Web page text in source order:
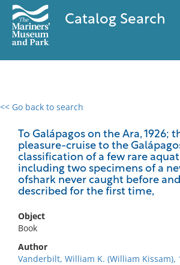
Catalog Search
<< Go back to search
To Galápagos on the Ara, 1926;
pleasure-cruise to the
classification of a few rare
including two specimens of a
ofshark never caught before
described for the first time,
Object
Book
Author
Vanderbilt, William K. (William Kissam),
0 results
No results meet your